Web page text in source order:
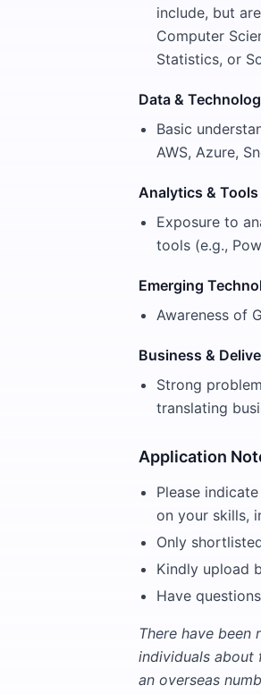
include, but
Computer
Statistics, or
Data &
Basic
AWS, Azure,
Analytics & Tools
Exposure to
tools (e.g.,
Emerging
Awareness of
Business &
Strong
translating
Application
Please
on your skills,
Only
Kindly upload
Have
There have
individuals about
an overseas